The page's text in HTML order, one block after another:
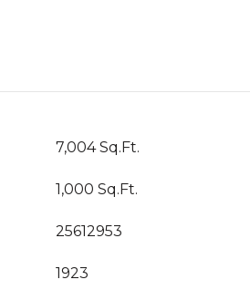
7,004 Sq.Ft.
1,000 Sq.Ft.
25612953
1923